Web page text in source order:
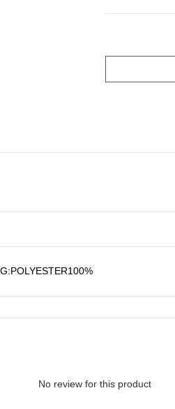
No review for this product